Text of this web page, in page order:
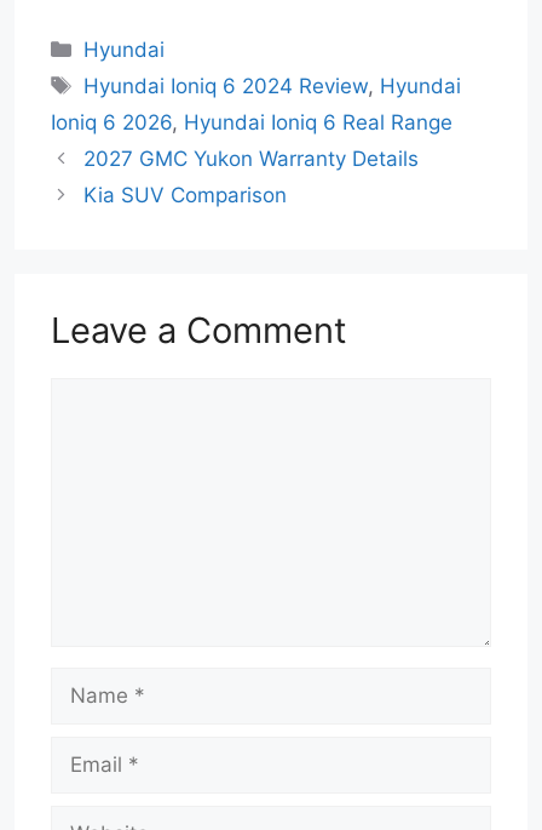
Categories
Hyundai
Tags
Hyundai Ioniq 6 2024 Review, Hyundai
Ioniq 6 2026, Hyundai Ioniq 6 Real Range
2027 GMC Yukon Warranty Details
Kia SUV Comparison
Leave a Comment